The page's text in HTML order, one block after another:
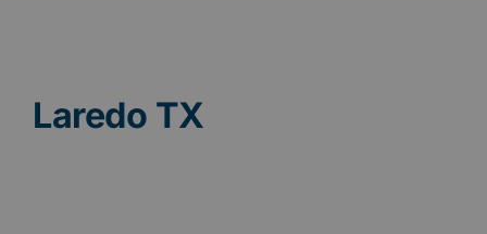
Laredo TX